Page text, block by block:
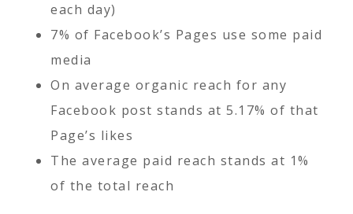
each day)
7% of Facebook’s Pages use some paid
media
On average organic reach for any
Facebook post stands at 5.17% of that
Page’s likes
The average paid reach stands at 1%
of the total reach